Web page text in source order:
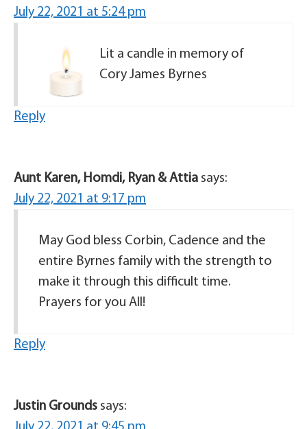
July 22, 2021 at 5:24 pm
Lit a candle in memory of
Cory James Byrnes
Reply
Aunt Karen, Homdi, Ryan & Attia says:
July 22, 2021 at 9:17 pm
May God bless Corbin, Cadence and the
entire Byrnes family with the strength to
make it through this difficult time.
Prayers for you All!
Reply
Justin Grounds says: